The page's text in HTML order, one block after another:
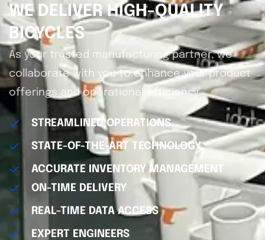
WE DELIVER HIGH-QUALITY
BICYCLES
As your trusted manufacturing partner, we
collaborate with you to enhance your product
offerings and operational efficiency.
STREAMLINED OPERATIONS
STATE-OF-THE-ART TECHNOLOGY
ACCURATE INVENTORY MANAGEMENT
ON-TIME DELIVERY
REAL-TIME DATA ACCESS
EXPERT ENGINEERS